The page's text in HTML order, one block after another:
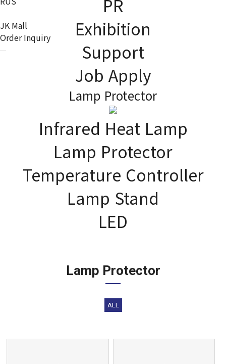
JK Mall
Order Inquiry
PRODUCT
JK Lighting Korea contributes to improving the quality of human
life.
PR
Exhibition
Support
Job Apply
Lamp Protector
Infrared Heat Lamp
Lamp Protector
Temperature Controller
Lamp Stand
LED
Lamp Protector
ALL